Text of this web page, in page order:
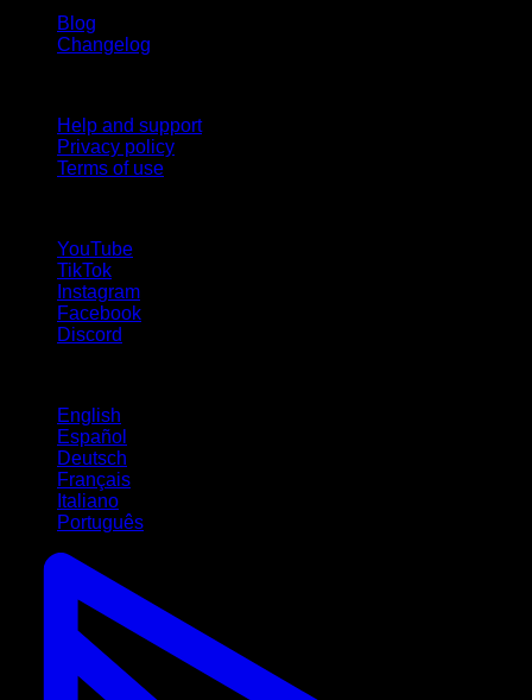
Blog
Changelog
Help and support
Privacy policy
Terms of use
YouTube
TikTok
Instagram
Facebook
Discord
English
Español
Deutsch
Français
Italiano
Português